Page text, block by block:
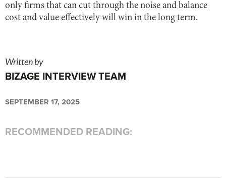
only firms that can cut through the noise and balance
cost and value effectively will win in the long term.
Written by
BIZAGE INTERVIEW TEAM
SEPTEMBER 17, 2025
RECOMMENDED READING: